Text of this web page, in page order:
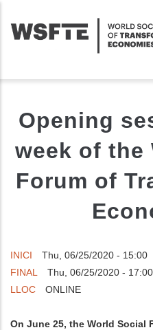
main
Opening
week of the
Forum of
INICI
Thu, 06/25/2020 - 15:00
FINAL
Thu, 06/25/2020 - 17:00
LLOC
ONLINE
On June 25, the World Social